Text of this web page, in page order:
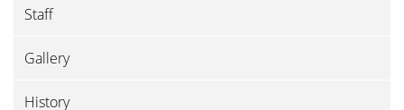
Staff
Gallery
History